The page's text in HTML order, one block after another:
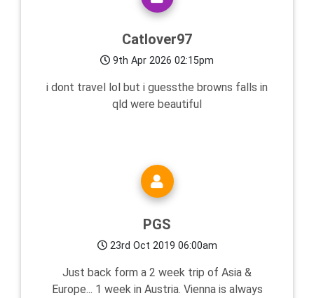
Catlover97
9th Apr 2026 02:15pm
i dont travel lol but i guessthe browns falls in
qld were beautiful
PGS
23rd Oct 2019 06:00am
Just back form a 2 week trip of Asia &
Europe... 1 week in Austria. Vienna is always